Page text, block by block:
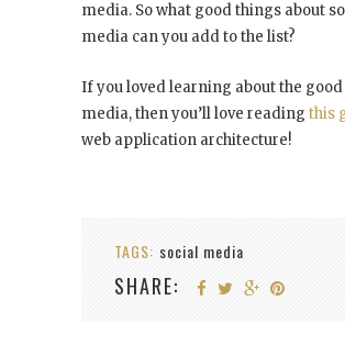
media. So what good things about
media can you add to the list?
If you loved learning about the
media, then you’ll love reading this
web application architecture!
TAGS: social media
SHARE: